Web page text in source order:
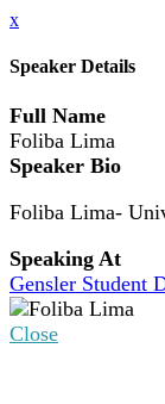
x
Speaker Details
Full Name
Foliba Lima
Speaker Bio
Foliba Lima-
Speaking At
Gensler Student
Close